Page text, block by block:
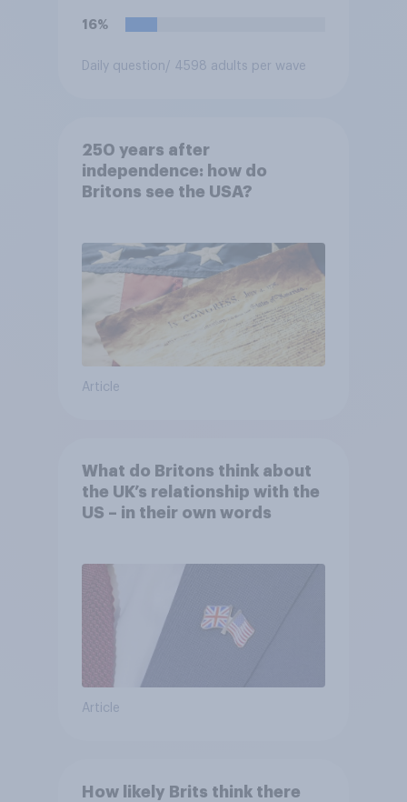
16%
Daily question/ 4598 adults per wave
250 years after
independence: how do
Britons see the USA?
Article
What do Britons think about
the UK’s relationship with the
US – in their own words
Article
How likely Brits think there